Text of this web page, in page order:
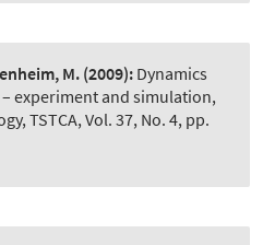
M.(2009): Dynamics
experiment and simulation,
TSTCA, Vol. 37, No. 4, pp.